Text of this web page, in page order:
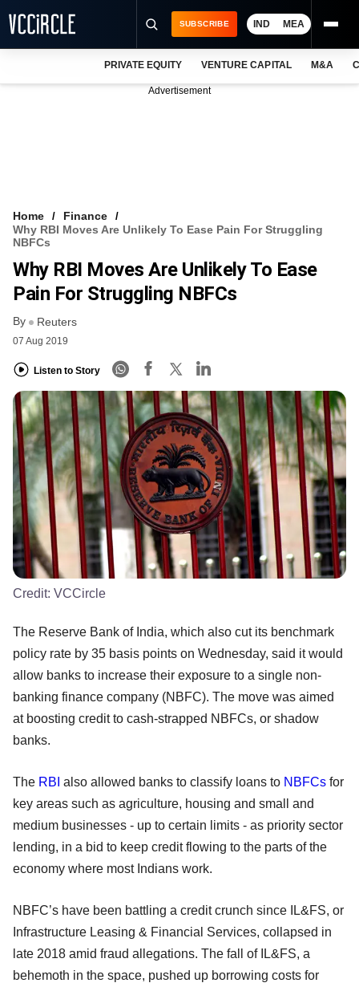
VCC INTELLIGENCE
FREE NEWSLETTER
SUBSCRIBE IND MEA
PRIVATE EQUITY VENTURE CAPITAL M&A
Advertisement
Home
Finance
Why RBI Moves Are Unlikely To Ease Pain For Struggling
NBFCs
Why RBI Moves Are Unlikely To Ease
Pain For Struggling NBFCs
By Reuters
07 Aug 2019
Listen to Story
Credit: VCCircle
The Reserve Bank of India, which also cut its benchmark
policy rate by 35 basis points on Wednesday, said it would
allow banks to increase their exposure to a single non-
banking finance company (NBFC). The move was aimed
at boosting credit to cash-strapped NBFCs, or shadow
banks.
The RBI also allowed banks to classify loans to NBFCs for
key areas such as agriculture, housing and small and
medium businesses - up to certain limits - as priority sector
lending, in a bid to keep credit flowing to the parts of the
economy where most Indians work.
NBFC’s have been battling a credit crunch since IL&FS, or
Infrastructure Leasing & Financial Services, collapsed in
late 2018 amid fraud allegations. The fall of IL&FS, a
behemoth in the space, pushed up borrowing costs for